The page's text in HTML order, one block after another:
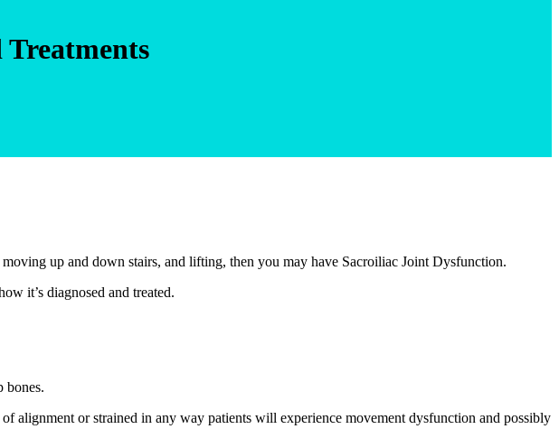
up and down stairs, and lifting, then you may have Sacroiliac Joint Dysfunction.
it’s diagnosed and treated.
bones.
alignment or strained in any way patients will experience movement dysfunction and possibly